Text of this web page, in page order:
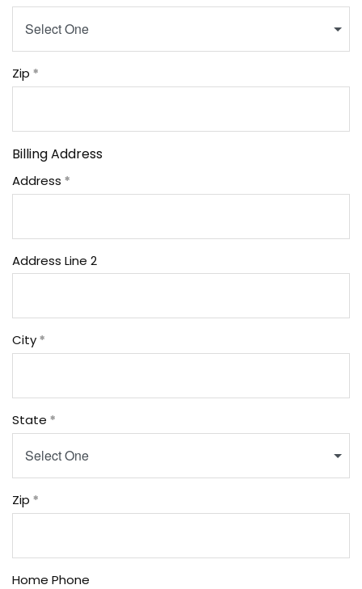
Select One
Zip
Billing Address
Address
Address Line 2
City
State
Select One
Zip
Home Phone